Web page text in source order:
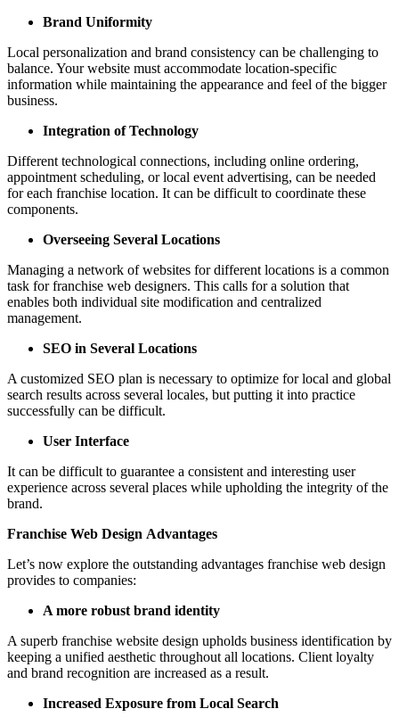
Brand Uniformity
Local personalization and brand consistency can be challenging to
balance. Your website must accommodate location-specific
information while maintaining the appearance and feel of the bigger
business.
Integration of Technology
Different technological connections, including online ordering,
appointment scheduling, or local event advertising, can be needed
for each franchise location. It can be difficult to coordinate these
components.
Overseeing Several Locations
Managing a network of websites for different locations is a common
task for franchise web designers. This calls for a solution that
enables both individual site modification and centralized
management.
SEO in Several Locations
A customized SEO plan is necessary to optimize for local and global
search results across several locales, but putting it into practice
successfully can be difficult.
User Interface
It can be difficult to guarantee a consistent and interesting user
experience across several places while upholding the integrity of the
brand.
Franchise Web Design Advantages
Let’s now explore the outstanding advantages franchise web design
provides to companies:
A more robust brand identity
A superb franchise website design upholds business identification by
keeping a unified aesthetic throughout all locations. Client loyalty
and brand recognition are increased as a result.
Increased Exposure from Local Search